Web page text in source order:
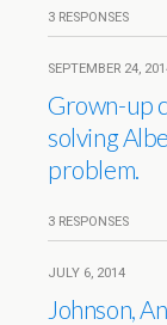
3 RESPONSES
SEPTEMBER 24,
Grown-up
solving
problem.
3 RESPONSES
JULY 6, 2014
Johnson,